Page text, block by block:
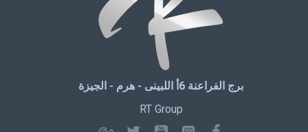
برج الفراعنة 6أ اللبينى - هرم - الجيزة
RT Group